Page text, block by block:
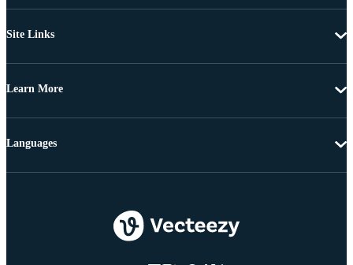
Site Links
Learn More
Languages